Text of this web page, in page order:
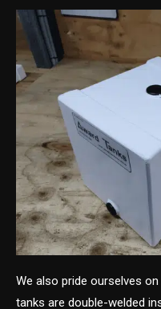
We also pride ourselves
tanks are double-welded